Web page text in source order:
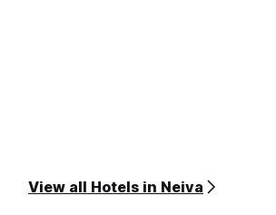
View all Hotels in Neiva